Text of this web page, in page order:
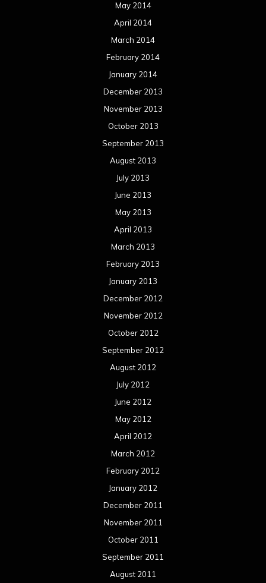
May 2014
April 2014
March 2014
February 2014
January 2014
December 2013
November 2013
October 2013
September 2013
August 2013
July 2013
June 2013
May 2013
April 2013
March 2013
February 2013
January 2013
December 2012
November 2012
October 2012
September 2012
August 2012
July 2012
June 2012
May 2012
April 2012
March 2012
February 2012
January 2012
December 2011
November 2011
October 2011
September 2011
August 2011